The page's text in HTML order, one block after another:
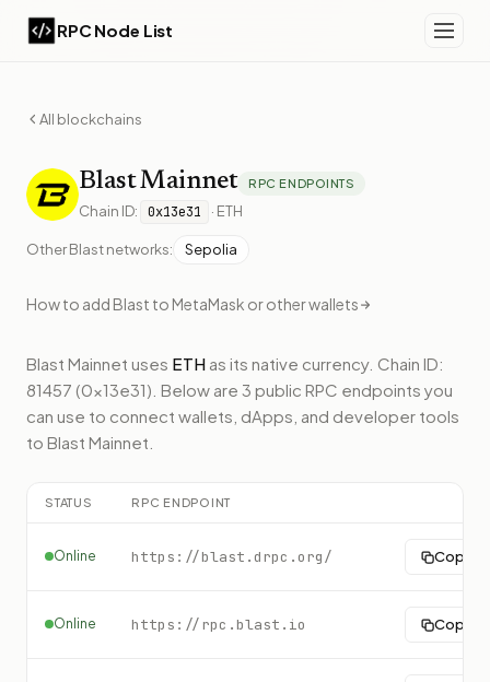
RPC Node List
All blockchains
BlastMainnet RPC ENDPOINTS
Chain ID: 0x13e31 · ETH
OtherBlastnetworks: Sepolia
How to add Blast to MetaMask or other wallets
Blast Mainnet uses ETH as its native currency. Chain ID:
81457 (0x13e31). Below are 3 public RPC endpoints you
can use to connect wallets, dApps, and developer tools
to Blast Mainnet
STATUS RPC ENDPOINT
Online https://blast.drpc.org/ Copy
Online https://rpc.blast.io Copy